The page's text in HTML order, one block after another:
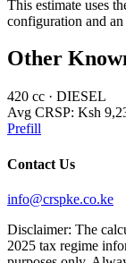
This estimate uses
configuration and an
Other
420 cc · DIESEL
Avg CRSP: Ksh
Prefill
Contact Us
info@crspke.co.ke
Disclaimer: The
2025 tax regime